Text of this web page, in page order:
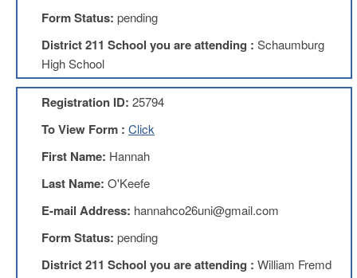
Professional
Development
Opportunities
Union
Leadership
Resources
Black
Matter
Resources
My
Lesson
Form Status: pending
District 211 School you are attending : Schaumburg
High School
Registration ID: 25794
To View Form : Click
First Name: Hannah
Last Name: O'Keefe
E-mail Address: hannahco26uni@gmail.com
Form Status: pending
District 211 School you are attending : William Fremd